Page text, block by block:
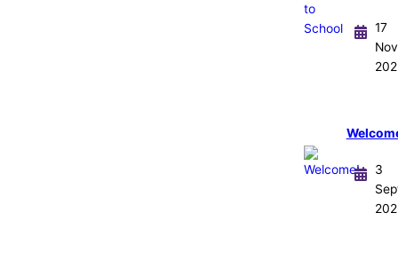
17
3